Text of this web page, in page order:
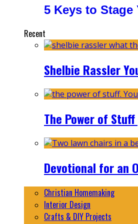
5 Keys to
Recent
Shelbie Rassler
The Power of
Devotional for an
Christian Homemaking
Interior Design
Crafts & DIY Projects